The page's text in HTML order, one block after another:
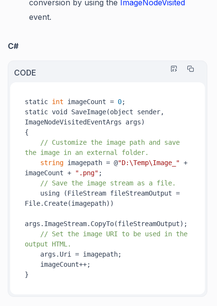
conversion by using the ImageNodeVisited
event.
C#
CODE
static int imageCount = 0;
static void SaveImage(object sender,
ImageNodeVisitedEventArgs args)
{
// Customize the image path and save
the image in an external folder.
string imagepath = @"D:\Temp\Image_" +
imageCount +
".png" ;
// Save the image stream as a file.
using (FileStream fileStreamOutput =
File. Create(imagepath) )
args.ImageStream. CopyTo(fileStreamOutput) ;
// Set the image URI to be used in the
output HTML.
args.Uri = imagepath;
imageCount++;